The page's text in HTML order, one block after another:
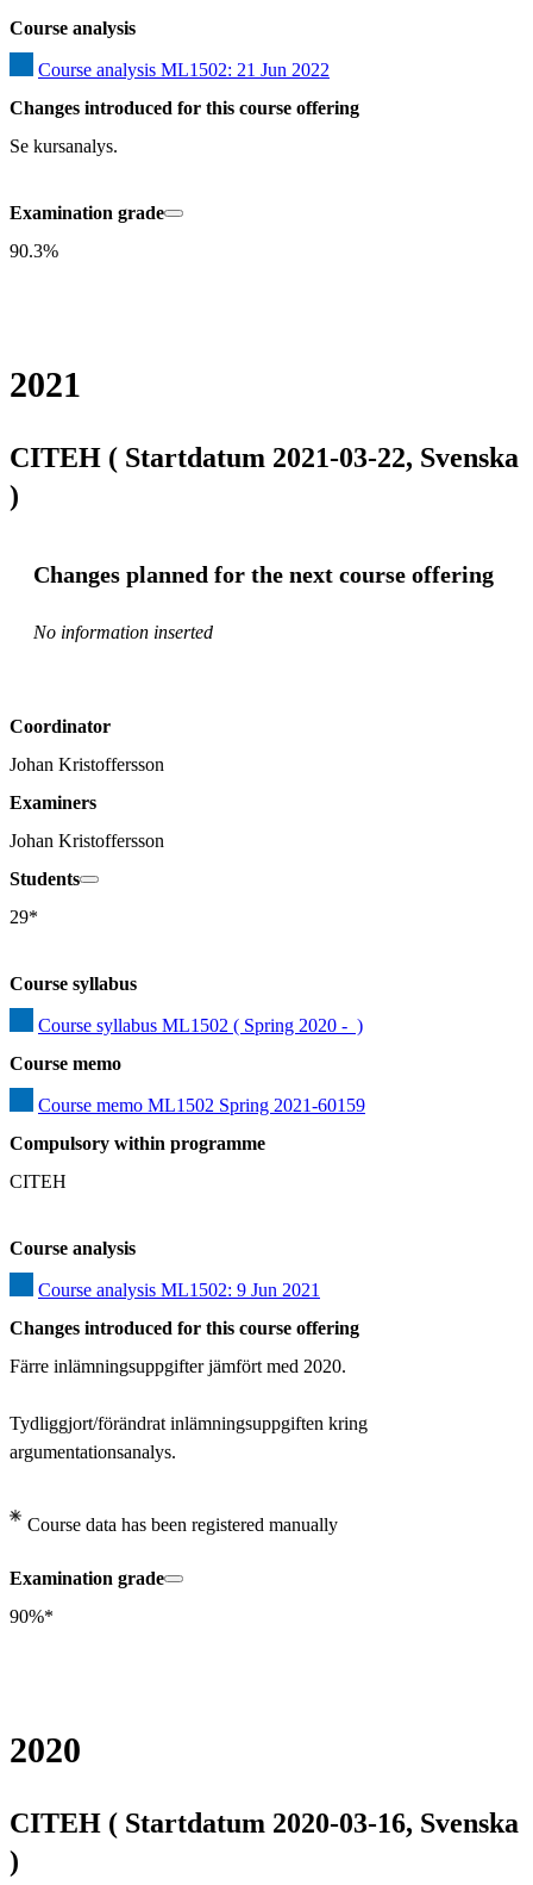
Course analysis
Course analysis ML1502: 21 Jun 2022
Changes introduced for this course offering
Se kursanalys.
Examination grade
90.3%
2021
CITEH ( Startdatum 2021-03-22, Svenska
)
Changes planned for the next course offering
No information inserted
Coordinator
Johan Kristoffersson
Examiners
Johan Kristoffersson
Students
29*
Course syllabus
Course syllabus ML1502 ( Spring 2020 -  )
Course memo
Course memo ML1502 Spring 2021-60159
Compulsory within programme
CITEH
Course analysis
Course analysis ML1502: 9 Jun 2021
Changes introduced for this course offering
Färre inlämningsuppgifter jämfört med 2020.
Tydliggjort/förändrat inlämningsuppgiften kring
argumentationsanalys.
Course data has been registered manually
Examination grade
90%*
2020
CITEH ( Startdatum 2020-03-16, Svenska
)